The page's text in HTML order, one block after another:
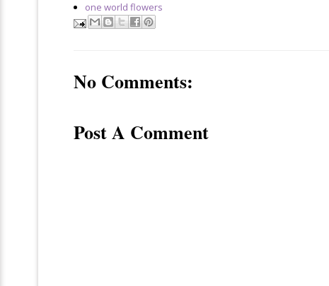
one world flowers
No Comments:
Post A Comment